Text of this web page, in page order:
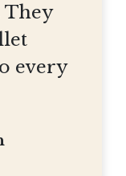
They
every